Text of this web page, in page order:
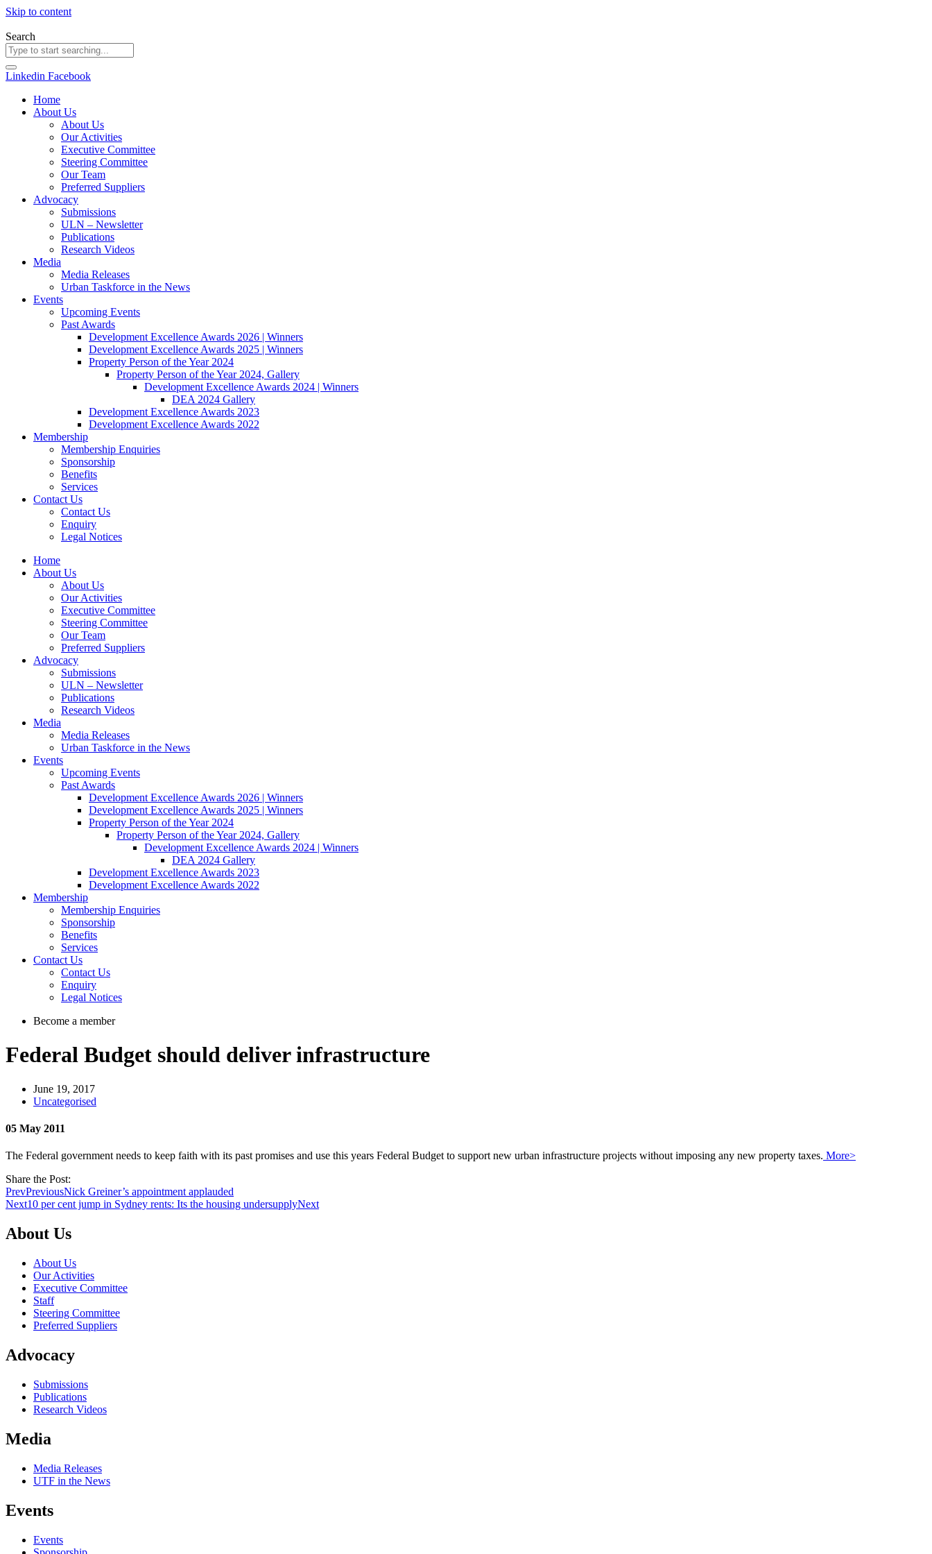
Skip to content
Search
Linkedin Facebook
Home
About Us
About Us
Our Activities
Executive Committee
Steering Committee
Our Team
Preferred Suppliers
Advocacy
Submissions
ULN – Newsletter
Publications
Research Videos
Media
Media Releases
Urban Taskforce in the News
Events
Upcoming Events
Past Awards
Development Excellence Awards 2026 | Winners
Development Excellence Awards 2025 | Winners
Property Person of the Year 2024
Property Person of the Year 2024, Gallery
Development Excellence Awards 2024 | Winners
DEA 2024 Gallery
Development Excellence Awards 2023
Development Excellence Awards 2022
Membership
Membership Enquiries
Sponsorship
Benefits
Services
Contact Us
Contact Us
Enquiry
Legal Notices
Home
About Us
About Us
Our Activities
Executive Committee
Steering Committee
Our Team
Preferred Suppliers
Advocacy
Submissions
ULN – Newsletter
Publications
Research Videos
Media
Media Releases
Urban Taskforce in the News
Events
Upcoming Events
Past Awards
Development Excellence Awards 2026 | Winners
Development Excellence Awards 2025 | Winners
Property Person of the Year 2024
Property Person of the Year 2024, Gallery
Development Excellence Awards 2024 | Winners
DEA 2024 Gallery
Development Excellence Awards 2023
Development Excellence Awards 2022
Membership
Membership Enquiries
Sponsorship
Benefits
Services
Contact Us
Contact Us
Enquiry
Legal Notices
Become a member
Federal Budget should deliver infrastructure
June 19, 2017
Uncategorised
05 May 2011
The Federal government needs to keep faith with its past promises and use this years Federal Budget to support new urban infrastructure projects without imposing any new property taxes. More>
Share the Post:
PrevPreviousNick Greiner’s appointment applauded
Next10 per cent jump in Sydney rents: Its the housing undersupplyNext
About Us
About Us
Our Activities
Executive Committee
Staff
Steering Committee
Preferred Suppliers
Advocacy
Submissions
Publications
Research Videos
Media
Media Releases
UTF in the News
Events
Events